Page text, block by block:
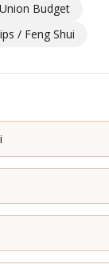
Union Budget
/ Feng Shui